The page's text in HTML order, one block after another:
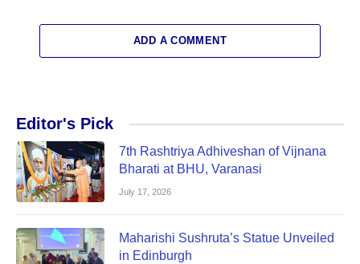
ADD A COMMENT
Editor's Pick
7th Rashtriya Adhiveshan of Vijnana
Bharati at BHU, Varanasi
July 17, 2026
Maharishi Sushruta’s Statue Unveiled
in Edinburgh